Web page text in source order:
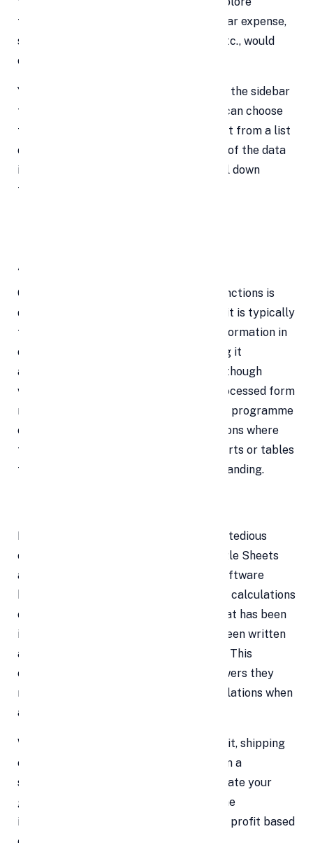
function to find out how much a particular expense,
such as food, transportation, clothing, etc., would
cost.
You can type your question into a box on the sidebar
to get the response, which is there. You can choose
from a pivot table, pie chart, or bar chart from a list
of suggested graphs that are indicative of the data
input in the spreadsheet when you scroll down
further in the Explore panel.
A Data Structure
One of the simplest of spreadsheets' functions is
data collection and organisation, where it is typically
the go-to tool. It is simple to arrange information in
orderly columns and rows before sorting it
according to the type of information. Although
viewing a big amount of data in its unprocessed form
might be intimidating, capabilities in the programme
enable the user to construct presentations where
the data is analysed and put into pie charts or tables
for straightforward viewing and understanding.
Nobody enjoys being forced to perform tedious
computations all day long at work. Google Sheets
are extremely appealing because the software
handles all of the user's maths. Complex calculations
can be performed for the linked data that has been
inputted with ease once a formula has been written
and the programme has a set command. This
enables users to quickly obtain the answers they
require without having to redo the calculations when
asking "what if" style inquiries.
When a variable, such as the cost per unit, shipping
expenses, or sales discount, is modified in a
spreadsheet that is configured to calculate your
gross profit, for instance, the programme
immediately recalculates the new gross profit based